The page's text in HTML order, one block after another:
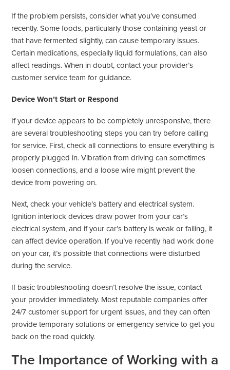
If the problem persists, consider what you’ve consumed
recently. Some foods, particularly those containing yeast or
that have fermented slightly, can cause temporary issues.
Certain medications, especially liquid formulations, can also
affect readings. When in doubt, contact your provider’s
customer service team for guidance.
Device Won’t Start or Respond
If your device appears to be completely unresponsive, there
are several troubleshooting steps you can try before calling
for service. First, check all connections to ensure everything is
properly plugged in. Vibration from driving can sometimes
loosen connections, and a loose wire might prevent the
device from powering on.
Next, check your vehicle’s battery and electrical system.
Ignition interlock devices draw power from your car’s
electrical system, and if your car’s battery is weak or failing, it
can affect device operation. If you’ve recently had work done
on your car, it’s possible that connections were disturbed
during the service.
If basic troubleshooting doesn’t resolve the issue, contact
your provider immediately. Most reputable companies offer
24/7 customer support for urgent issues, and they can often
provide temporary solutions or emergency service to get you
back on the road quickly.
The Importance of Working with a